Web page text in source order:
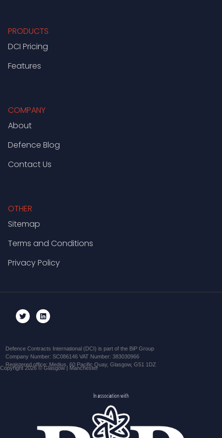
PRODUCTS
DCI Pricing
Features
COMPANY
About
Defence Blog
Contact Us
OTHER
Sitemap
Terms and Conditions
Privacy Policy
Defence Contracts International (DCI) is part of the BiP Group
Company Number: SC086146 VAT Number: 383030966
Registered office: Medius, 60 Pacific Quay, Glasgow, G51 1DZ
Copyright 2026 © Glasgow | Manchester
In association with